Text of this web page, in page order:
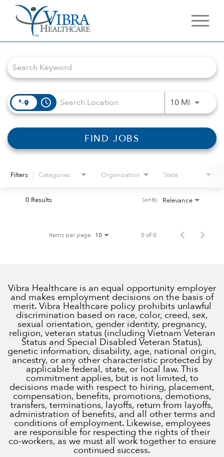
access_time 10 MIUse
FIND JOBS
Filters Categories Organization State
0 Results Relevance
Sort By
Items per page 10 0 of 0
Vibra Healthcare is an equal opportunity employer
and makes employment decisions on the basis of
merit. Vibra Healthcare policy prohibits unlawful
discrimination based on race, color, creed, sex,
sexual orientation, gender identity, pregnancy,
religion, veteran status (including Vietnam Veteran
Status and Special Disabled Veteran Status),
genetic information, disability, age, national origin,
ancestry, or any other characteristic protected by
applicable federal, state, or local law. This
commitment applies, but is not limited, to
decisions made with respect to hiring, placement,
compensation, benefits, promotions, demotions,
transfers, terminations, layoffs, return from layoffs,
administration of benefits, and all other terms and
conditions of employment. Likewise, employees
are responsible for respecting the rights of their
co-workers, as we must all work together to ensure
continued success.